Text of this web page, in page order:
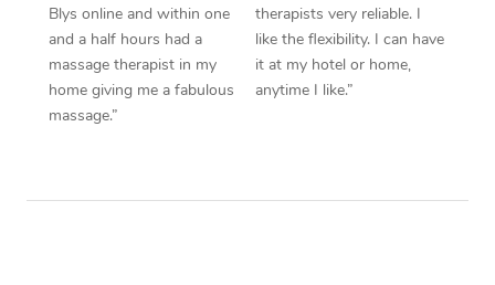
Blys online and within one
and a half hours had a
massage therapist in my
home giving me a fabulous
massage.”
therapists very reliable. I
like the flexibility. I can have
it at my hotel or home,
anytime I like.”